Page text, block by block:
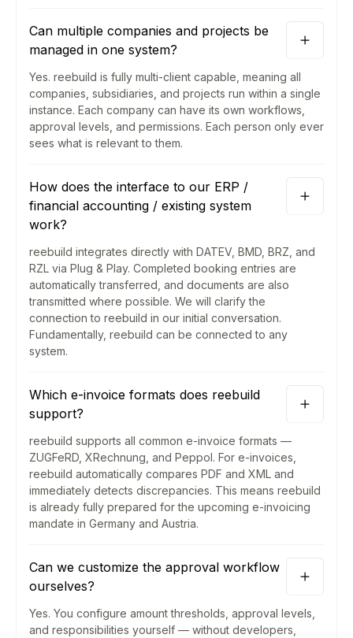
Can multiple companies and projects be
managed in one system?
Yes. reebuild is fully multi-client capable, meaning all
companies, subsidiaries, and projects run within a single
instance. Each company can have its own workflows,
approval levels, and permissions. Each person only ever
sees what is relevant to them.
How does the interface to our ERP /
financial accounting / existing system
work?
reebuild integrates directly with DATEV, BMD, BRZ, and
RZL via Plug & Play. Completed booking entries are
automatically transferred, and documents are also
transmitted where possible. We will clarify the
connection to reebuild in our initial conversation.
Fundamentally, reebuild can be connected to any
system.
Which e-invoice formats does reebuild
support?
reebuild supports all common e-invoice formats —
ZUGFeRD, XRechnung, and Peppol. For e-invoices,
reebuild automatically compares PDF and XML and
immediately detects discrepancies. This means reebuild
is already fully prepared for the upcoming e-invoicing
mandate in Germany and Austria.
Can we customize the approval workflow
ourselves?
Yes. You configure amount thresholds, approval levels,
and responsibilities yourself — without developers,